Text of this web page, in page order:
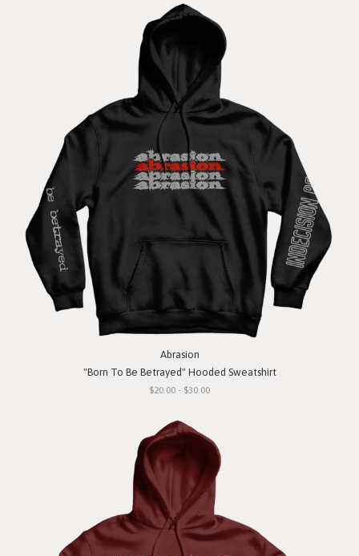
Abrasion
"Born To Be Betrayed" Hooded Sweatshirt
$20.00 - $30.00